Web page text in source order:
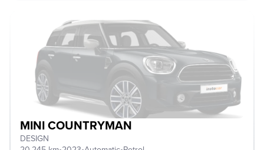
MINI COUNTRYMAN
DESIGN